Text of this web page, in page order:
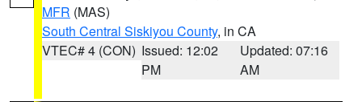
MFR (MAS)
South Central Siskiyou County, in CA
VTEC# 4 (CON) Issued: 12:02
PM
Updated: 07:16
AM